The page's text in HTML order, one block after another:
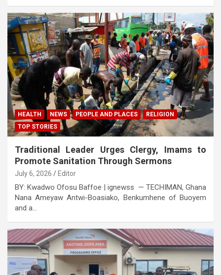
HEALTH NEWS PEOPLE AND PLACES
RELIGION
TOP STORIES
Traditional Leader Urges Clergy, Imams to
Promote Sanitation Through Sermons
July 6, 2026 Editor
BY: Kwadwo Ofosu Baffoe | ignewss — TECHIMAN, Ghana
Nana Ameyaw Antwi-Boasiako, Benkumhene of Buoyem
and a…